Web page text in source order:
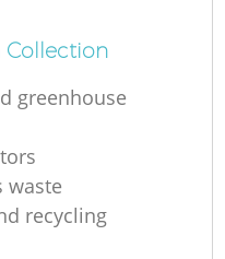
greenhouse
waste
recycling